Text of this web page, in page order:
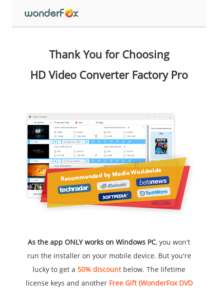
Thank You for Choosing
HD Video Converter Factory Pro
As the app ONLY works on Windows PC, you won't
run the installer on your mobile device. But you're
lucky to get a 50% discountbelow. The lifetime
license keys and another Free Gift (WonderFox DVD